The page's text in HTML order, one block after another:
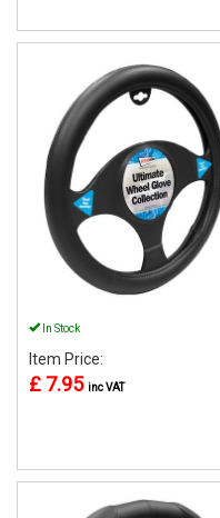
In Stock
Item Price:
£ 7.95 inc VAT